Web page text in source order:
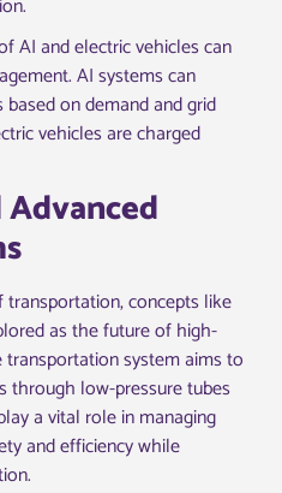
AI and electric vehicles can
AI systems can
on demand and grid
vehicles are charged
concepts like
as the future of high-
system aims to
through low-pressure tubes
a vital role in managing
and efficiency while